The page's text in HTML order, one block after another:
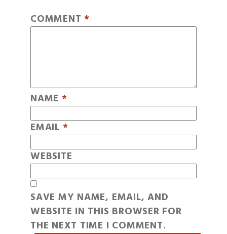
COMMENT *
NAME *
EMAIL *
WEBSITE
SAVE MY NAME, EMAIL, AND
WEBSITE IN THIS BROWSER FOR
THE NEXT TIME I COMMENT.